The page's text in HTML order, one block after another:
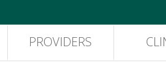
PROVIDERS